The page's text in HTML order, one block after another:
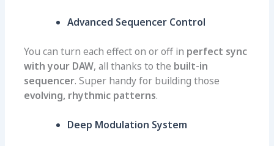
Advanced Sequencer Control
You can turn each effect on or off in perfect sync
with your DAW, all thanks to the built-in
sequencer. Super handy for building those
evolving, rhythmic patterns.
Deep Modulation System